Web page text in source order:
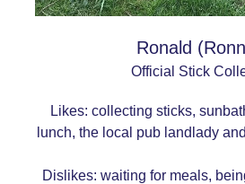
Ronald
Official Stick
Likes: collecting sticks,
lunch, the local pub landlady
Dislikes: waiting for meals,